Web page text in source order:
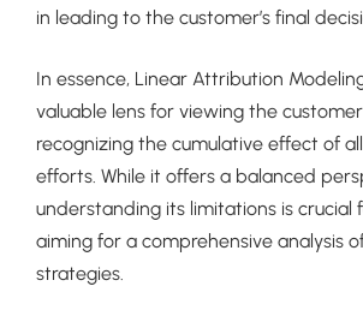
in leading to the customer’s final
In essence, Linear Attribution
valuable lens for viewing the
recognizing the cumulative effect of
efforts. While it offers a balanced
understanding its limitations is crucial
aiming for a comprehensive analysis
strategies.